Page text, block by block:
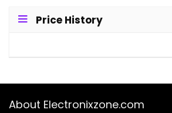
Price History
About Electronixzone.com